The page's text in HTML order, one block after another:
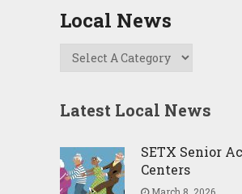
Local News
Latest Local News
SETX Senior
Centers